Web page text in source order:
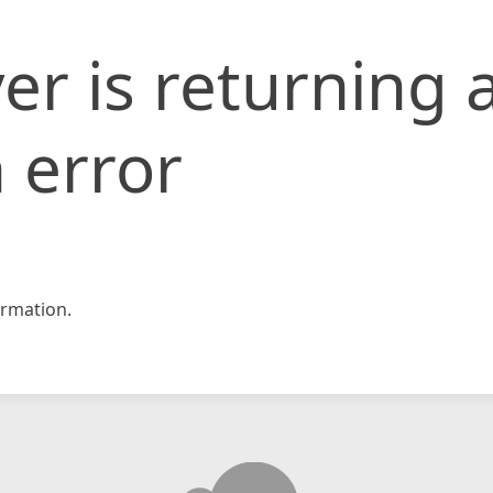
is returning
error